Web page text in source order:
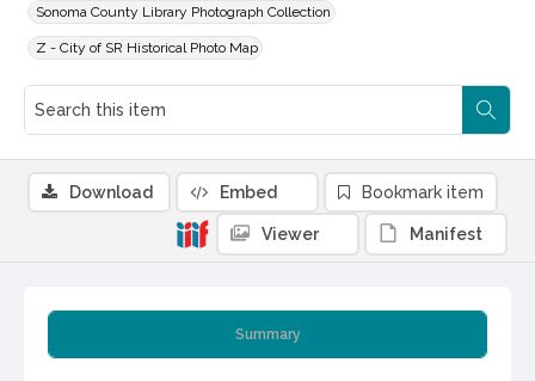
Sonoma County Library Photograph Collection
Z - City of SR Historical Photo Map
Summary
Download Embed Bookmark item
Viewer Manifest